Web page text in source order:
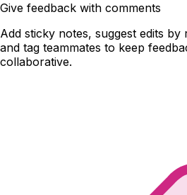
Give feedback with comments
Add sticky notes, suggest edits
and tag teammates to keep
collaborative.